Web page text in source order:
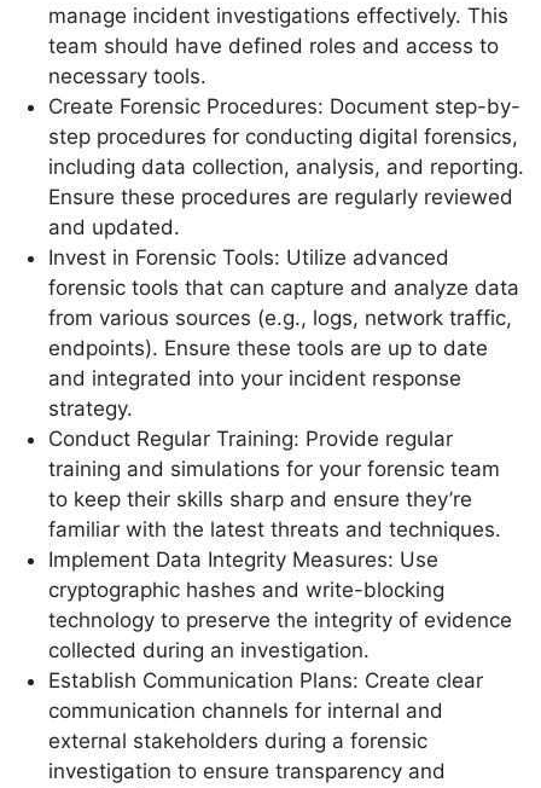
manage incident investigations effectively. This
team should have defined roles and access to
necessary tools.
Create Forensic Procedures: Document step-by-
step procedures for conducting digital forensics,
including data collection, analysis, and reporting.
Ensure these procedures are regularly reviewed
and updated.
Invest in Forensic Tools: Utilize advanced
forensic tools that can capture and analyze data
from various sources (e.g., logs, network traffic,
endpoints). Ensure these tools are up to date
and integrated into your incident response
strategy.
Conduct Regular Training: Provide regular
training and simulations for your forensic team
to keep their skills sharp and ensure they’re
familiar with the latest threats and techniques.
Implement Data Integrity Measures: Use
cryptographic hashes and write-blocking
technology to preserve the integrity of evidence
collected during an investigation.
Establish Communication Plans: Create clear
communication channels for internal and
external stakeholders during a forensic
investigation to ensure transparency and